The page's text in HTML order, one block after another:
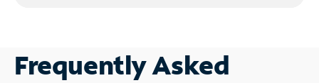
Frequently Asked